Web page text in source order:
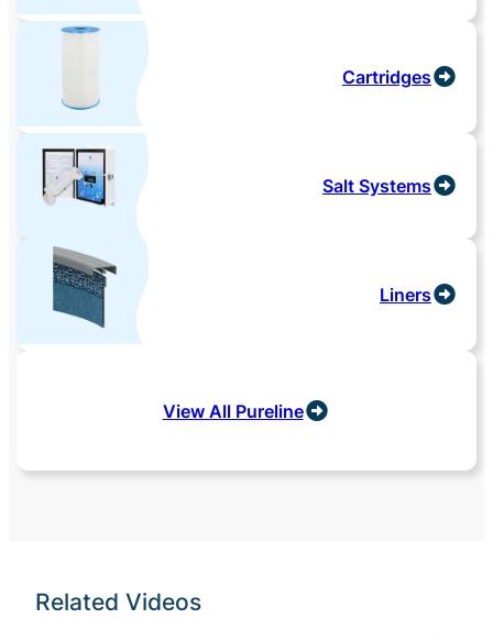
Cartridges
Salt Systems
Liners
View All Pureline
Related Videos